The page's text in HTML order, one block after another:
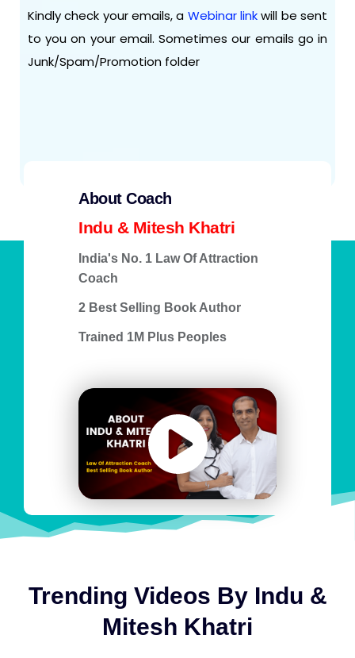
Kindly check your emails, a Webinar linkwill be sent
to you on your email. Sometimes our emails go in
Junk/Spam/Promotion folder
About Coach
Indu & Mitesh Khatri
India's No. 1 Law Of Attraction
Coach
2 Best Selling Book Author
Trained 1M Plus Peoples
Trending Videos By Indu &
Mitesh Khatri